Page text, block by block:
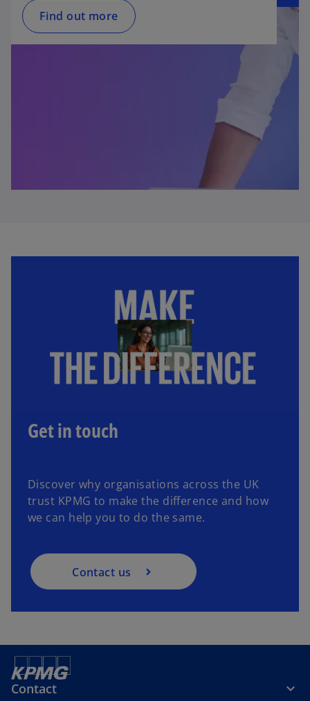
Find out more
Get in touch
Discover why organisations across the UK
trust KPMG to make the difference and how
we can help you to do the same.
Contact us
Contact